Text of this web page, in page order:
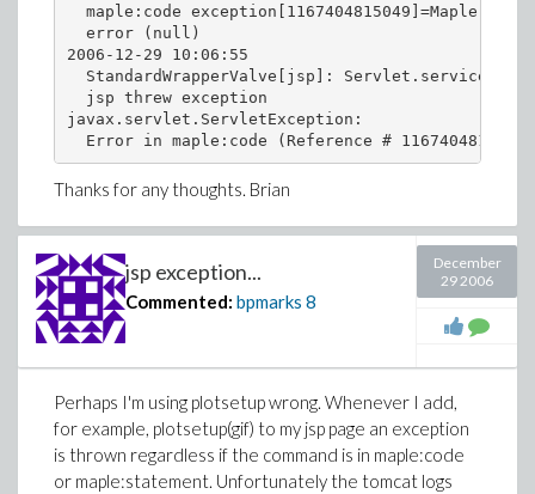
maple:code exception[1167404815049]=Maple JSP
  error (null)
2006-12-29 10:06:55
StandardWrapperValve[jsp]: Servlet.service()
  jsp threw exception
javax.servlet.ServletException:
Thanks for any thoughts. Brian
jsp exception...
Commented: bpmarks 8
December
29 2006
Perhaps I'm using plotsetup wrong. Whenever I add,
for example, plotsetup(gif) to my jsp page an exception
is thrown regardless if the command is in maple:code
or maple:statement. Unfortunately the tomcat logs